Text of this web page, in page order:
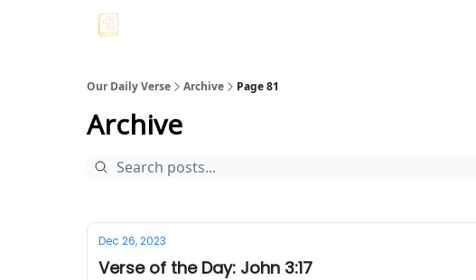
Our Daily Verse Archive Page 81
Archive
Dec 26, 2023
Verse of the Day: John 3:17